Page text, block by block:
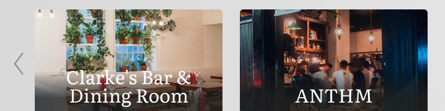
Clarke's Bar &
Dining Room ANTHM